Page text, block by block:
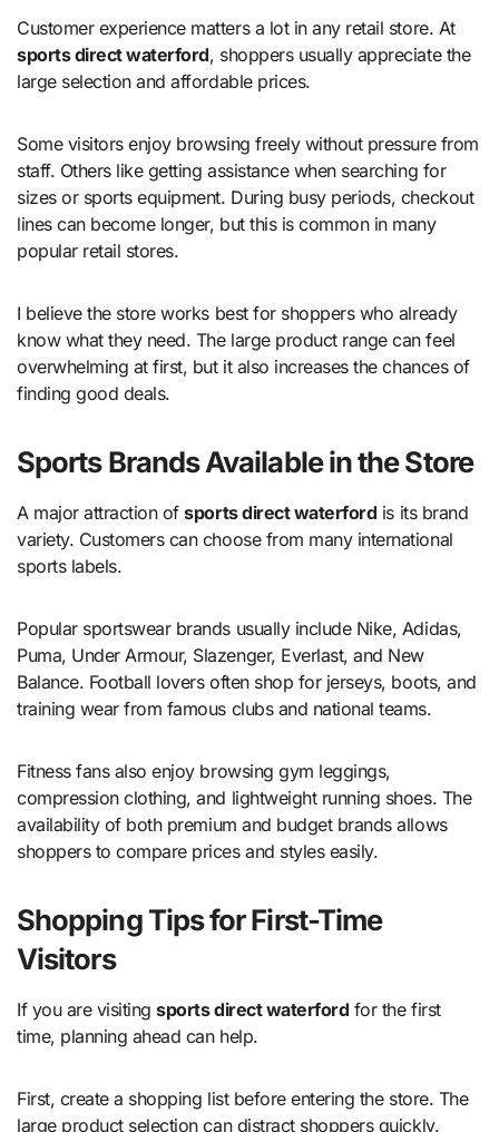
Customer experience matters a lot in any retail store. At
sports direct waterford, shoppers usually appreciate the
large selection and affordable prices.
Some visitors enjoy browsing freely without pressure from
staff. Others like getting assistance when searching for
sizes or sports equipment. During busy periods, checkout
lines can become longer, but this is common in many
popular retail stores.
I believe the store works best for shoppers who already
know what they need. The large product range can feel
overwhelming at first, but it also increases the chances of
finding good deals.
Sports Brands Available in the Store
A major attraction ofsports direct waterford is its brand
variety. Customers can choose from many international
sports labels.
Popular sportswear brands usually include Nike, Adidas,
Puma, Under Armour, Slazenger, Everlast, and New
Balance. Football lovers often shop for jerseys, boots, and
training wear from famous clubs and national teams.
Fitness fans also enjoy browsing gym leggings,
compression clothing, and lightweight running shoes. The
availability of both premium and budget brands allows
shoppers to compare prices and styles easily.
Shopping Tips for First-Time
Visitors
If you are visitingsports direct waterford for the first
time, planning ahead can help.
First, create a shopping list before entering the store. The
large product selection can distract shoppers quickly.